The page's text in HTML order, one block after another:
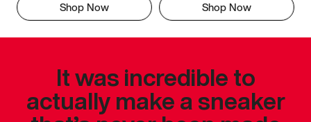
Shop Now Shop Now
It was incredible to
actually make a sneaker